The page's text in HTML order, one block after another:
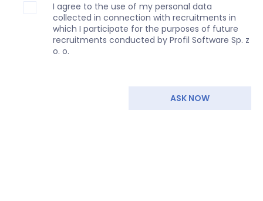
I agree to the use of my personal data
collected in connection with recruitments in
which I participate for the purposes of future
recruitments conducted by Profil Software Sp. z
o. o.
ASK NOW